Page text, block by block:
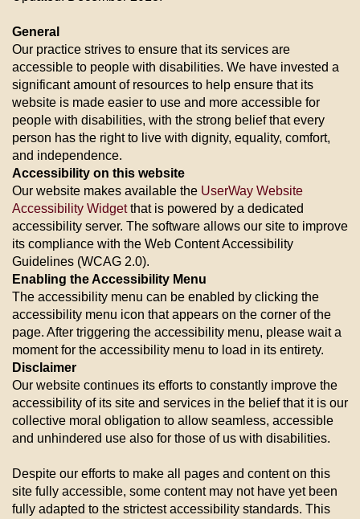
General
Our practice strives to ensure that its services are
accessible to people with disabilities. We have invested a
significant amount of resources to help ensure that its
website is made easier to use and more accessible for
people with disabilities, with the strong belief that every
person has the right to live with dignity, equality, comfort,
and independence.
Accessibility on this website
Our website makes available the UserWay Website
Accessibility Widgetthat is powered by a dedicated
accessibility server. The software allows our site to improve
its compliance with the Web Content Accessibility
Guidelines (WCAG 2.0).
Enabling the Accessibility Menu
The accessibility menu can be enabled by clicking the
accessibility menu icon that appears on the corner of the
page. After triggering the accessibility menu, please wait a
moment for the accessibility menu to load in its entirety.
Disclaimer
Our website continues its efforts to constantly improve the
accessibility of its site and services in the belief that it is our
collective moral obligation to allow seamless, accessible
and unhindered use also for those of us with disabilities.
Despite our efforts to make all pages and content on this
site fully accessible, some content may not have yet been
fully adapted to the strictest accessibility standards. This